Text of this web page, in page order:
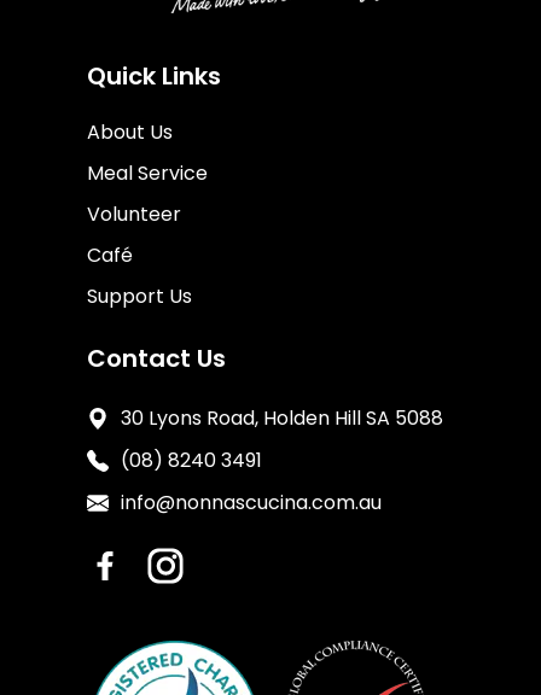
Quick Links
About Us
Meal Service
Volunteer
Café
Support Us
Contact Us
30 Lyons Road, Holden Hill SA 5088
(08) 8240 3491
info@nonnascucina.com.au